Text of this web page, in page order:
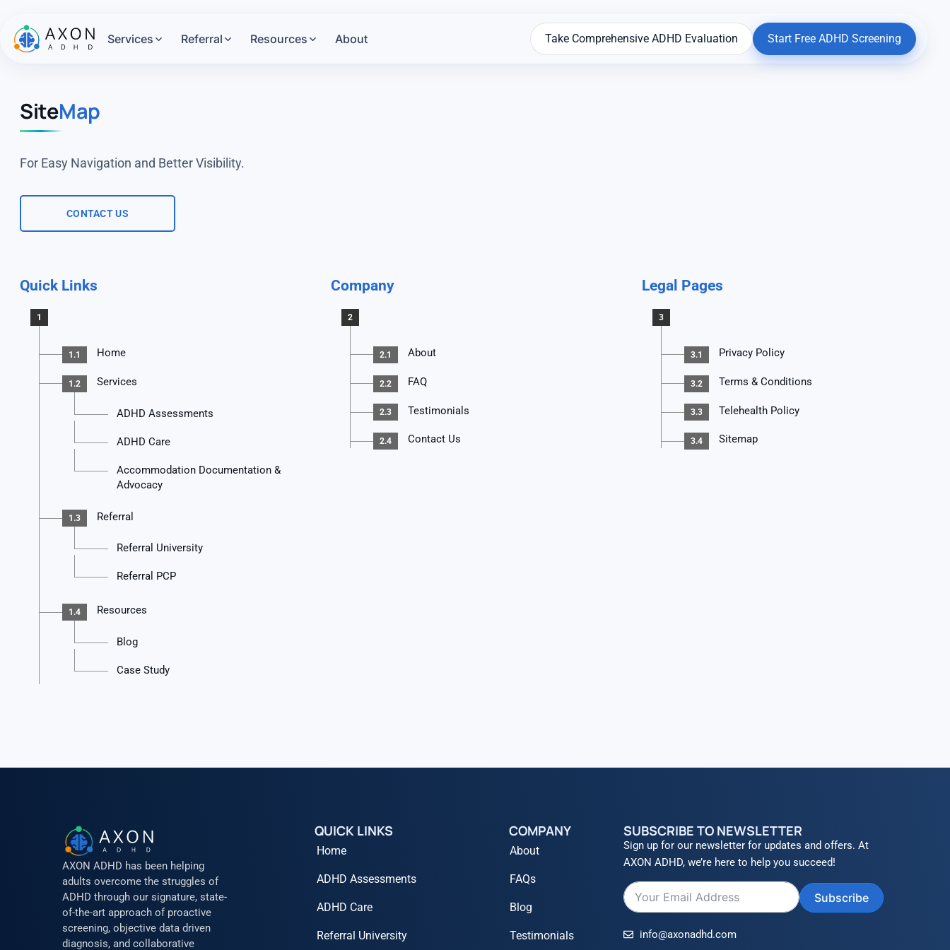
Services Referral Resources About Take Comprehensive ADHD Evaluation Start Free ADHD Screening
SiteMap
For Easy Navigation and Better Visibility.
CONTACT US
Quick Links
1
1.1 Home
1.2 Services
ADHD Assessments
ADHD Care
Accommodation Documentation &
Advocacy
1.3 Referral
Referral University
Referral PCP
1.4 Resources
Blog
Case Study
Company
2
2.1 About
2.2 FAQ
2.3 Testimonials
2.4 Contact Us
Legal Pages
3
3.1 Privacy Policy
3.2 Terms & Conditions
3.3 Telehealth Policy
3.4 Sitemap
AXON ADHD has been helping
adults overcome the struggles of
ADHD through our signature, state-
of-the-art approach of proactive
screening, objective data driven
diagnosis, and collaborative
QUICK LINKS
Home
ADHD Assessments
ADHD Care
Referral University
COMPANY
About
FAQs
Blog
Testimonials
SUBSCRIBE TO NEWSLETTER
Sign up for our newsletter for updates and offers. At
AXON ADHD, we’re here to help you succeed!
Subscribe
info@axonadhd.com